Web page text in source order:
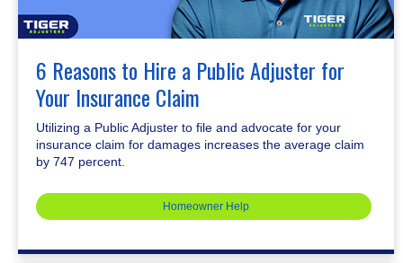
6 Reasons to Hire a Public Adjuster for
Your Insurance Claim
Utilizing a Public Adjuster to file and advocate for your
insurance claim for damages increases the average claim
by 747 percent.
Homeowner Help